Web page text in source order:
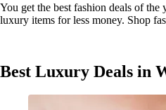
You get the best fashion deals of the
luxury items for less money. Shop
Best Luxury Deals in